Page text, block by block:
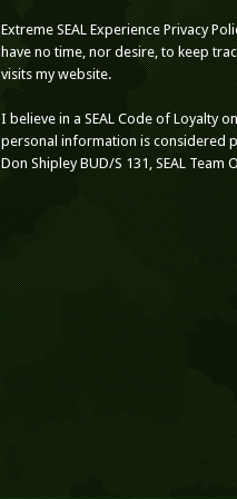
Extreme SEAL Experience Privacy
have no time, nor desire, to keep
visits my website.
I believe in a SEAL Code of Loyalty
personal information is considered
Don Shipley BUD/S 131, SEAL Team